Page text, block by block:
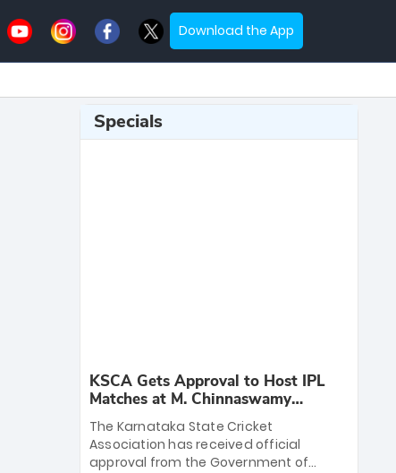
Download the App
Specials
KSCA Gets Approval to Host IPL
Matches at M. Chinnaswamy
Stadium
The Karnataka State Cricket
Association has received official
approval from the Government of